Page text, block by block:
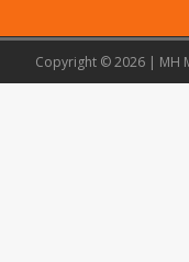
Copyright © 2026 | MH